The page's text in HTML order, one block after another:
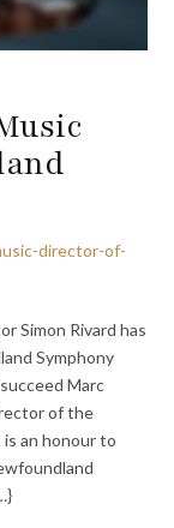
director-of-
Simon Rivard has
Symphony
Marc
of the
an honour to